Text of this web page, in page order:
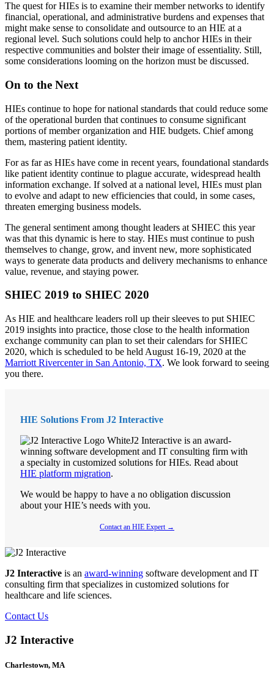
The quest for HIEs is to examine their member networks to identify
financial, operational, and administrative burdens and expenses that
might make sense to consolidate and outsource to an HIE at a
regional level. Such solutions could help to anchor HIEs in their
respective communities and bolster their image of essentiality. Still,
some considerations looming on the horizon must be discussed.
On to the Next
HIEs continue to hope for national standards that could reduce some
of the operational burden that continues to consume significant
portions of member organization and HIE budgets. Chief among
them, mastering patient identity.
For as far as HIEs have come in recent years, foundational standards
like patient identity continue to plague accurate, widespread health
information exchange. If solved at a national level, HIEs must plan
to evolve and adapt to new efficiencies that could, in some cases,
threaten emerging business models.
The general sentiment among thought leaders at SHIEC this year
was that this dynamic is here to stay. HIEs must continue to push
themselves to change, grow, and invent new, more sophisticated
ways to generate data products and delivery mechanisms to enhance
value, revenue, and staying power.
SHIEC 2019 to SHIEC 2020
As HIE and healthcare leaders roll up their sleeves to put SHIEC
2019 insights into practice, those close to the health information
exchange community can plan to set their calendars for SHIEC
2020, which is scheduled to be held August 16-19, 2020 at the
Marriott Rivercenter in San Antonio, TX. We look forward to seeing
you there.
HIE Solutions From J2 Interactive
J2 Interactive is an award-
winning software development and IT consulting firm with
a specialty in customized solutions for HIEs. Read about
HIE platform migration.
We would be happy to have a no obligation discussion
about your HIE’s needs with you.
Contact an HIE Expert →
J2 Interactive is an award-winning software development and IT
consulting firm that specializes in customized solutions for
healthcare and life sciences.
Contact Us
J2 Interactive
Charlestown, MA